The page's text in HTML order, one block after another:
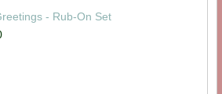
- Rub-On Set